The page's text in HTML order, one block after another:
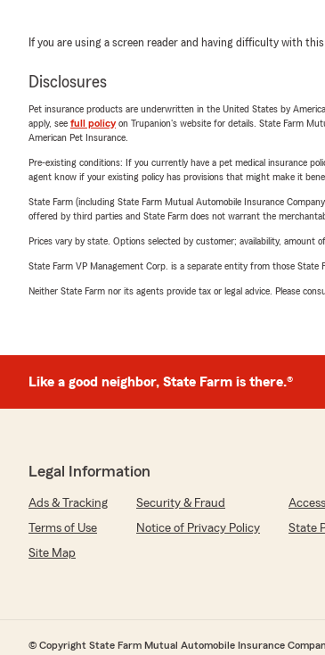
If you are using a screen reader and having difficulty with this
Disclosures
Pet insurance products are underwritten in the United States by
apply, see full policyon Trupanion's website for details. State Farm
American Pet Insurance.
Pre-existing conditions: If you currently have a pet medical insurance
agent know if your existing policy has provisions that might make it
State Farm (including State Farm Mutual Automobile Insurance
offered by third parties and State Farm does not warrant the
Prices vary by state. Options selected by customer; availability, amount
State Farm VP Management Corp. is a separate entity from those
Neither State Farm nor its agents provide tax or legal advice. Please
Like a good neighbor, State Farm is there.®
Legal Information
Ads & Tracking Security & Fraud
Terms of Use
Notice of Privacy Policy
State
Site Map
© Copyright State Farm Mutual Automobile Insurance